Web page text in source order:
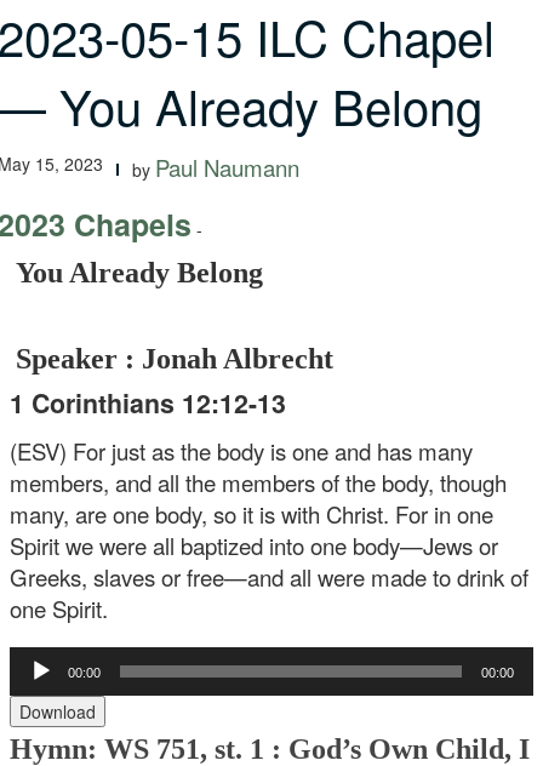
05-15 ILC Chapel
You Already Belong
15, 2023 by Paul Naumann
Chapels -
You Already Belong
Speaker : Jonah Albrecht
1 Corinthians 12:12-13
(ESV) For just as the body is one and has many
members, and all the members of the body, though
many, are one body, so it is with Christ. For in one
Spirit we were all baptized into one body—Jews or
Greeks, slaves or free—and all were made to drink of
one Spirit.
Audio
Player
00:00 00:00
Download
Hymn: WS 751, st. 1 : God’s Own Child, I